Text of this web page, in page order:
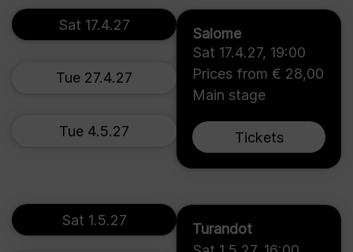
Salome
Sat 17.4.27, 19:00
Prices from € 28,00
Main stage
Tickets
Sat 17.4.27
Tue 27.4.27
Tue 4.5.27
Turandot
Sat 1.5.27